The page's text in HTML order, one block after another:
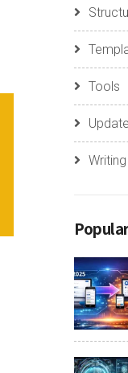
Tools
Writing